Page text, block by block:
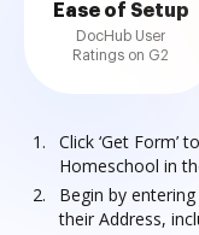
Ease of Setup
DocHub User
Ratings on G2
Click ‘Get
Homeschool in
Begin by
their Address,